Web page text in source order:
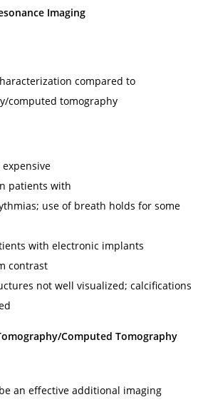
Imaging
compared to
computed tomography
patients with
use of breath holds for some
with electronic implants
contrast
not well visualized; calcifications
Computed Tomography
an effective additional imaging